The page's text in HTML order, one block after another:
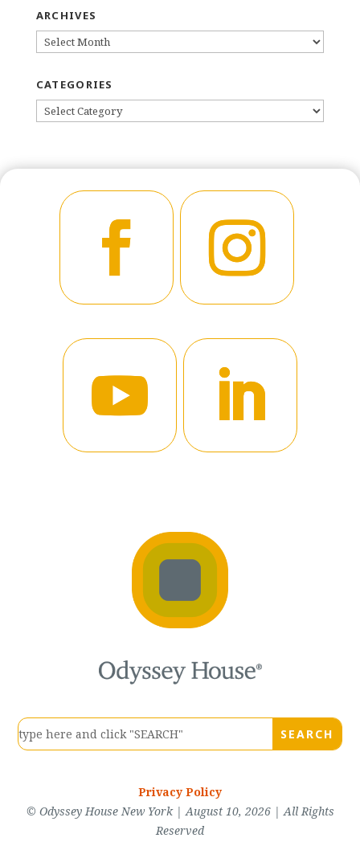
ARCHIVES
ARCHIVES
CATEGORIES
CATEGORIES
Privacy Policy
© Odyssey House New York | August 10, 2026 | All Rights
Reserved